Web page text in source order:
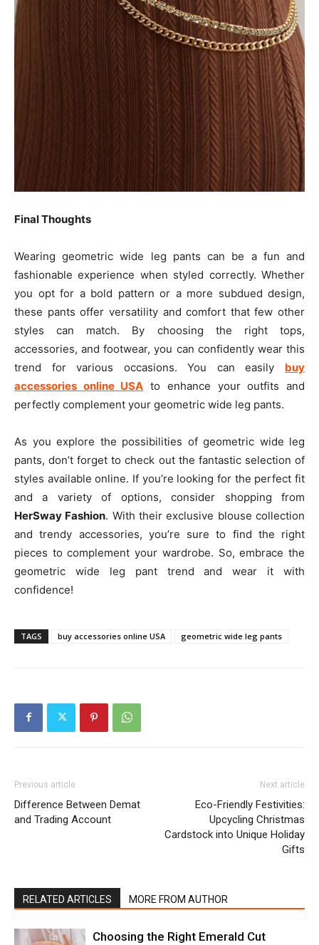
Final Thoughts
Wearing geometric wide leg pants can be a fun and
fashionable experience when styled correctly. Whether
you opt for a bold pattern or a more subdued design,
these pants offer versatility and comfort that few other
styles can match. By choosing the right tops,
accessories, and footwear, you can confidently wear this
trend for various occasions. You can easily buy
accessories online USA to enhance your outfits and
perfectly complement your geometric wide leg pants.
As you explore the possibilities of geometric wide leg
pants, don’t forget to check out the fantastic selection of
styles available online. If you’re looking for the perfect fit
and a variety of options, consider shopping from
HerSway Fashion. With their exclusive blouse collection
and trendy accessories, you’re sure to find the right
pieces to complement your wardrobe. So, embrace the
geometric wide leg pant trend and wear it with
confidence!
TAGS buy accessories online USA geometric wide leg pants
Previous article
Difference Between Demat
and Trading Account
Next article
Eco-Friendly Festivities:
Upcycling Christmas
Cardstock into Unique Holiday
Gifts
RELATED ARTICLES MORE FROM AUTHOR
Choosing the Right Emerald Cut